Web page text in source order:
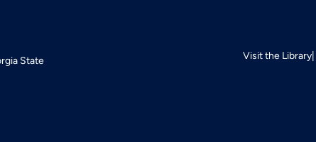
State
Visit the Library